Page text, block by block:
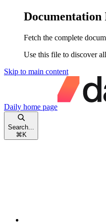
Documentation
Fetch the complete
Use this file to discover
Skip to main content
Daily home page
Search...
⌘ K